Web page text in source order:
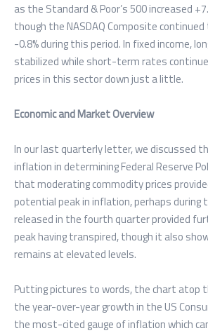
as the Standard & Poor’s 500 increased
though the NASDAQ Composite
-0.8% during this period. In fixed income,
stabilized while short-term rates
prices in this sector down just a little.
Economic and Market Overview
In our last quarterly letter, we discussed
inflation in determining Federal Reserve
that moderating commodity prices
potential peak in inflation, perhaps during
released in the fourth quarter provided
peak having transpired, though it also
remains at elevated levels.
Putting pictures to words, the chart atop
the year-over-year growth in the US
the most-cited gauge of inflation which